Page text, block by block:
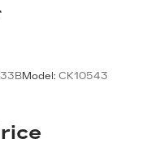
Model: CK10543